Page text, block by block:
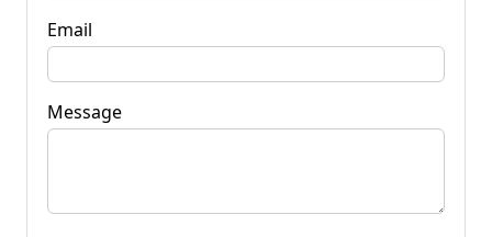
Email
Message